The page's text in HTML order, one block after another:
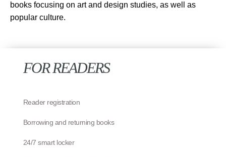
books focusing on art and design studies, as well as
popular culture.
FOR READERS
Reader registration
Borrowing and returning books
24/7 smart locker